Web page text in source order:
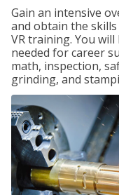
Gain an intensive
and obtain the
VR training. You
needed for career
math, inspection,
grinding, and